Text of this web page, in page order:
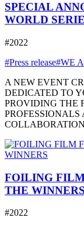
SPECIAL
WORLD
#2022
#Press release#WE
A NEW EVENT
DEDICATED TO
PROVIDING THE
FOILING
THE WINNERS
#2022